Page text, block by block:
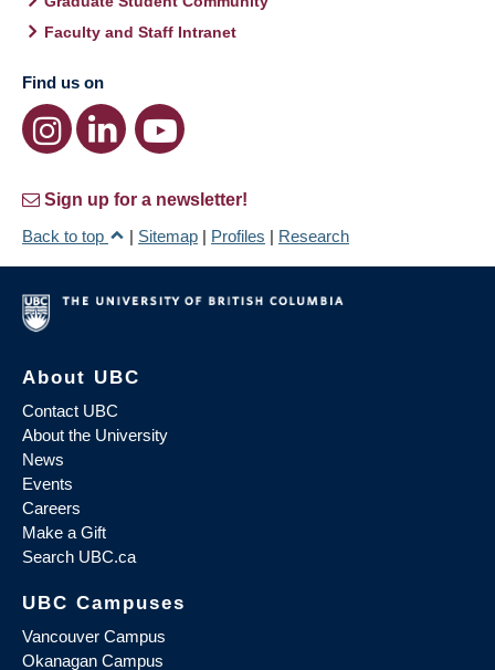
Faculty and Staff Intranet
Find us on
Sign up for a newsletter!
Back to top
| Sitemap | Profiles | Research
About UBC
Contact UBC
About the University
News
Events
Careers
Make a Gift
Search UBC.ca
UBC Campuses
Vancouver Campus
Okanagan Campus